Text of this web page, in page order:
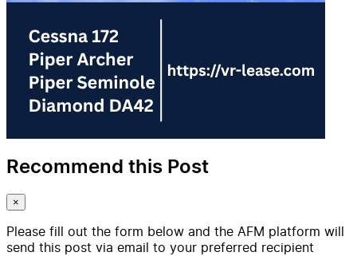
Recommend this Post
×
Please fill out the form below and the AFM platform will
send this post via email to your preferred recipient